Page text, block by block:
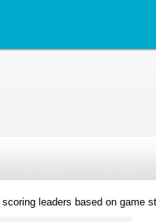
leaders based on game